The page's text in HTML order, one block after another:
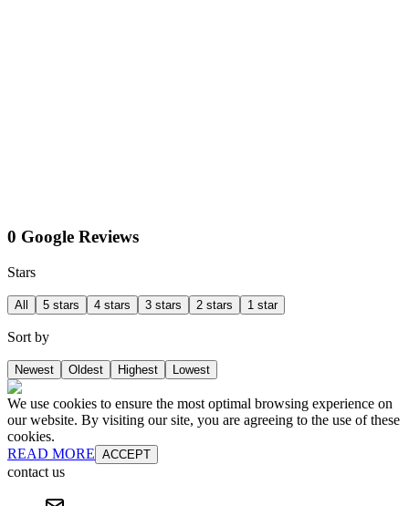
0 Google Reviews
Stars
All 5 stars 4 stars 3 stars 2 stars 1 star
Sort by
Newest Oldest Highest Lowest
We use cookies to ensure the most optimal browsing experience on
our website. By visiting our site, you are agreeing to the use of these
cookies.
READ MORE ACCEPT
contact us